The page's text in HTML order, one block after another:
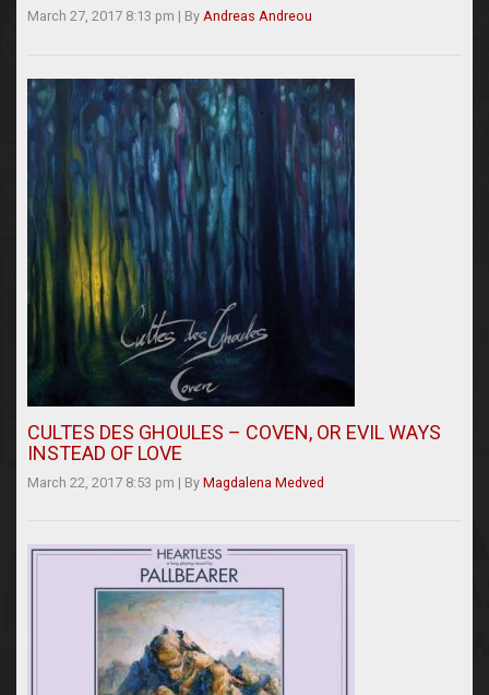
March 27, 2017 8:13 pm | By Andreas Andreou
CULTES DES GHOULES – COVEN, OR EVIL WAYS
INSTEAD OF LOVE
March 22, 2017 8:53 pm | By Magdalena Medved